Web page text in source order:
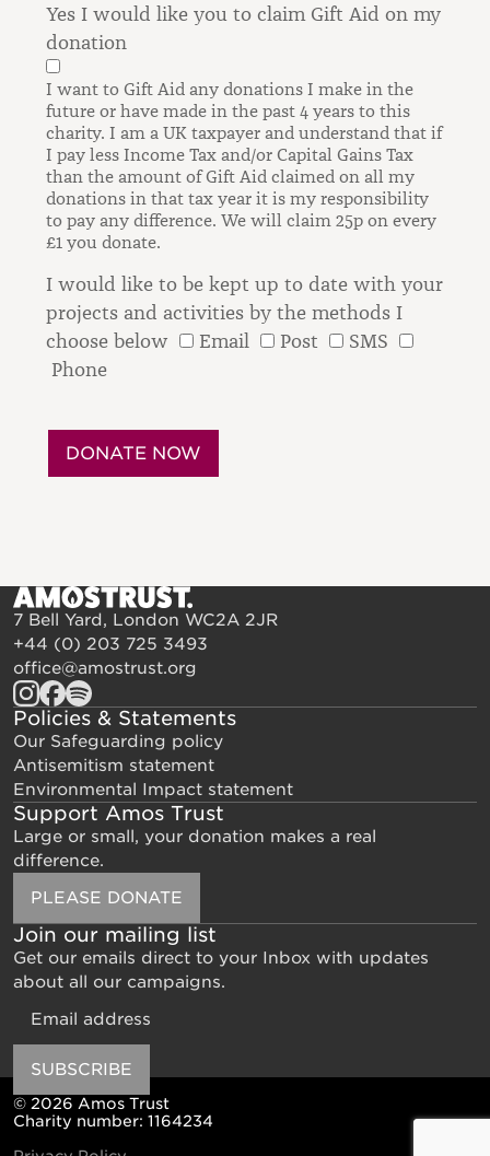
Yes I would like you to claim Gift Aid on my
donation
I want to Gift Aid any donations I make in the
future or have made in the past 4 years to this
charity. I am a UK taxpayer and understand that if
I pay less Income Tax and/or Capital Gains Tax
than the amount of Gift Aid claimed on all my
donations in that tax year it is my responsibility
to pay any difference. We will claim 25p on every
£1 you donate.
I would like to be kept up to date with your
projects and activities by the methods I
choose below
Email Post
SMS
Phone
7 Bell Yard, London WC2A 2JR
+44 (0) 203 725 3493
office@amostrust.org
Policies & Statements
Our Safeguarding policy
Antisemitism statement
Environmental Impact statement
Support Amos Trust
Large or small, your donation makes a real
difference.
PLEASE DONATE
Join our mailing list
Get our emails direct to your Inbox with updates
about all our campaigns.
SUBSCRIBE
© 2026 Amos Trust
Charity number: 1164234